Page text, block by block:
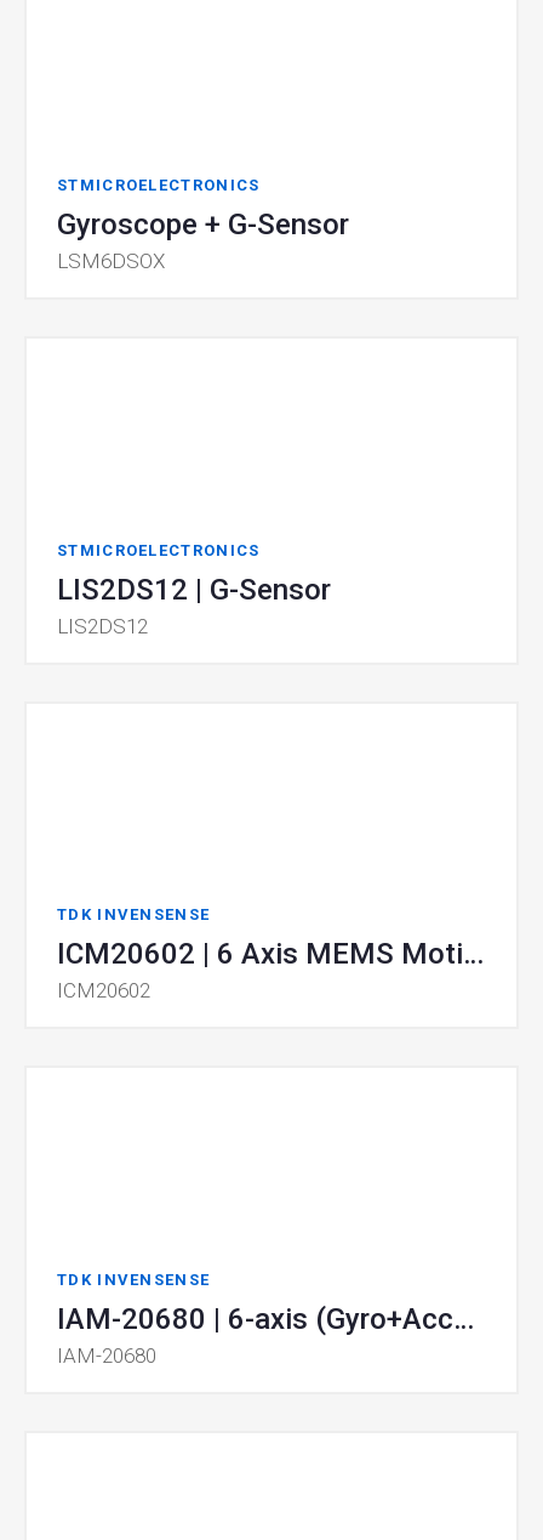
STMICROELECTRONICS
Gyroscope + G-Sensor
LSM6DSOX
STMICROELECTRONICS
LIS2DS12 | G-Sensor
LIS2DS12
TDK INVENSENSE
ICM20602 | 6 Axis MEMS MotionTracking
ICM20602
TDK INVENSENSE
IAM-20680 | 6-axis (Gyro+Accel) MotionTracking
IAM-20680